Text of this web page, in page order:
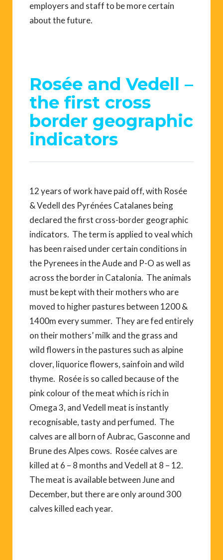
employers and staff to be more certain
about the future.
Rosée and Vedell –
the first cross
border geographic
indicators
12 years of work have paid off, with Rosée
& Vedell des Pyrénées Catalanes being
declared the first cross-border geographic
indicators. The term is applied to veal which
has been raised under certain conditions in
the Pyrenees in the Aude and P-O as well as
across the border in Catalonia. The animals
must be kept with their mothers who are
moved to higher pastures between 1200 &
1400m every summer. They are fed entirely
on their mothers’ milk and the grass and
wild flowers in the pastures such as alpine
clover, liquorice flowers, sainfoin and wild
thyme. Rosée is so called because of the
pink colour of the meat which is rich in
Omega 3, and Vedell meat is instantly
recognisable, tasty and perfumed. The
calves are all born of Aubrac, Gasconne and
Brune des Alpes cows. Rosée calves are
killed at 6 – 8 months and Vedell at 8 – 12.
The meat is available between June and
December, but there are only around 300
calves killed each year.